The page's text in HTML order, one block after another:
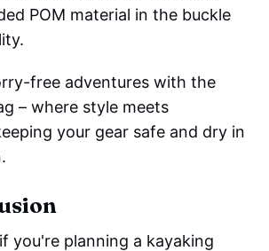
POM material in the buckle
free adventures with the
– where style meets
your gear safe and dry in
you're planning a kayaking